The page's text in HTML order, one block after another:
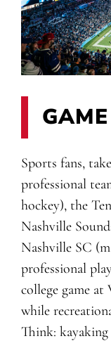
Sports fans,
professional
hockey), the
Nashville
Nashville SC
professional
college game
while
Think: